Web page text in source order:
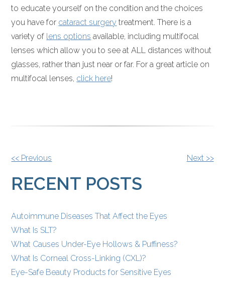
to educate yourself on the condition and the choices
you have for cataract surgery treatment. There is a
variety of lens options available, including multifocal
lenses which allow you to see at ALL distances without
glasses, rather than just near or far. For a great article on
multifocal lenses, click here!
OTHER
POSTS
<< Previous Next >>
RECENT POSTS
Autoimmune Diseases That Affect the Eyes
What Is SLT?
What Causes Under-Eye Hollows & Puffiness?
What Is Corneal Cross-Linking (CXL)?
Eye-Safe Beauty Products for Sensitive Eyes